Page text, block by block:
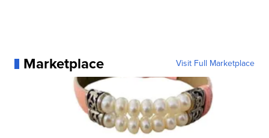
Marketplace Visit Full Marketplace